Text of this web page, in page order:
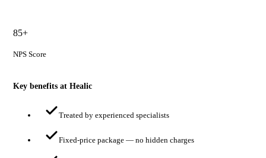
85+
NPS Score
Key benefits at Healic
Treated by experienced specialists
Fixed-price package — no hidden charges